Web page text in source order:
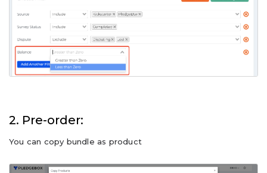
2. Pre-order:
You can copy bundle as product